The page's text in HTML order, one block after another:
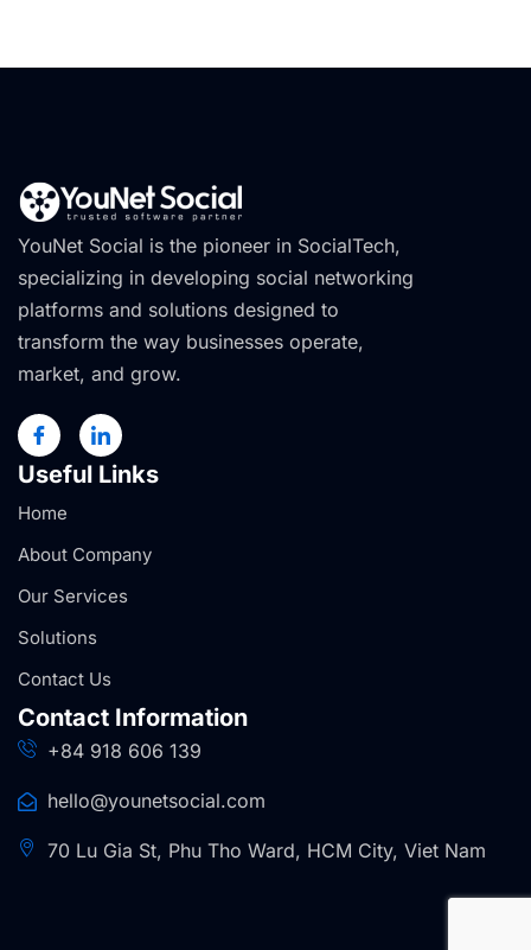
YouNet Social is the pioneer in SocialTech,
specializing in developing social networking
platforms and solutions designed to
transform the way businesses operate,
market, and grow.
Useful Links
Home
About Company
Our Services
Solutions
Contact Us
Contact Information
+84 918 606 139
hello@younetsocial.com
70 Lu Gia St, Phu Tho Ward, HCM City, Viet Nam